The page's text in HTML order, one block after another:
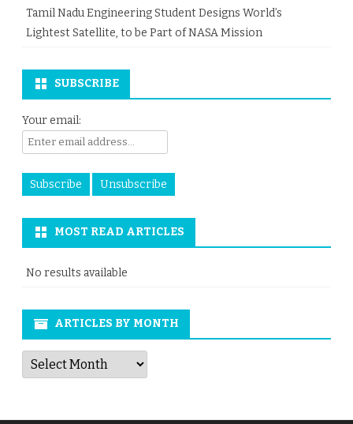
Tamil Nadu Engineering Student Designs World’s
Lightest Satellite, to be Part of NASA Mission
SUBSCRIBE
Your email:
MOST READ ARTICLES
No results available
ARTICLES BY MONTH
Articles
by
Month